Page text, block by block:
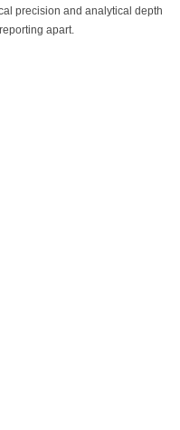
precision and analytical depth
apart.